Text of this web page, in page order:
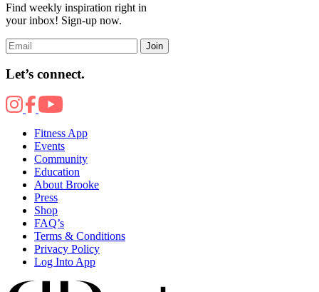
Find weekly inspiration right in
your inbox! Sign-up now.
Join
Let’s connect.
Fitness App
Events
Community
Education
About Brooke
Press
Shop
FAQ’s
Terms & Conditions
Privacy Policy
Log Into App